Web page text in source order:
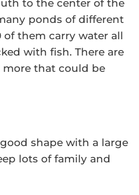
to the center of the
ponds of different
of them carry water all
with fish. There are
that could be
shape with a large
lots of family and